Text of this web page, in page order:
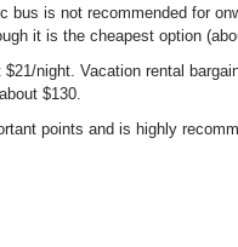
bus is not recommended for
it is the cheapest option
night. Vacation rental
$130.
points and is highly